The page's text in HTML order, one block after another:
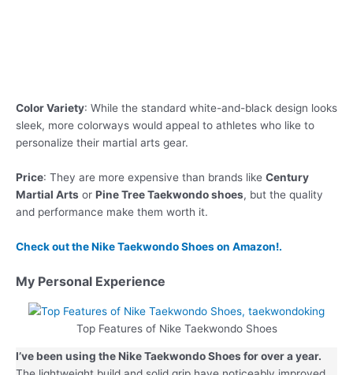
Color Variety: While the standard white-and-black design looks
sleek, more colorways would appeal to athletes who like to
personalize their martial arts gear.
Price: They are more expensive than brands like Century
Martial Arts or Pine Tree Taekwondo shoes, but the quality
and performance make them worth it.
Check out the Nike Taekwondo Shoes on Amazon!.
My Personal Experience
Top Features of Nike Taekwondo Shoes
I’ve been using the Nike Taekwondo Shoes for over a year.